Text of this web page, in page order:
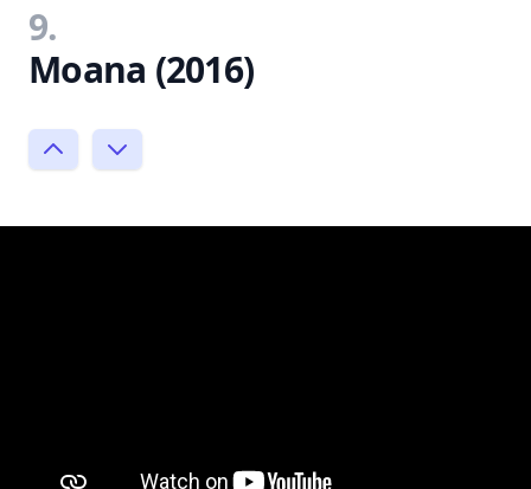
9.
Moana (2016)